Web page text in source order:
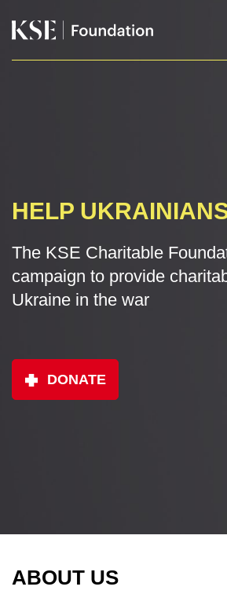
HELP
The KSE Charitable
campaign to provide
Ukraine in the war
DONATE
ABOUT US